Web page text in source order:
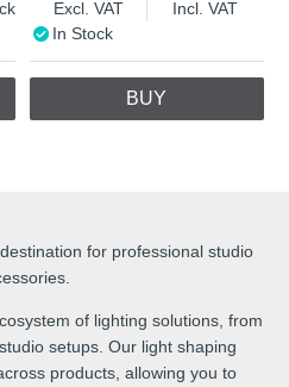
Excl. VAT
Incl. VAT
In Stock
BUY
for professional studio
of lighting solutions, from
setups. Our light shaping
products, allowing you to